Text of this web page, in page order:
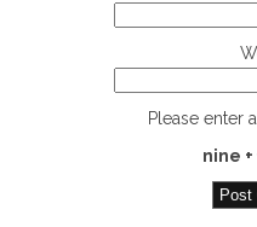
Please enter
nine +